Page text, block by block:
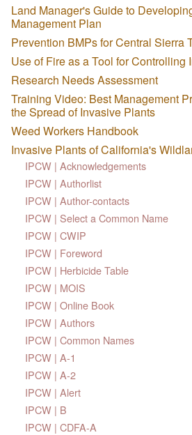
Land Manager's Guide to
Management Plan
Prevention BMPs for Central Sierra
Use of Fire as a Tool for Controlling
Research Needs Assessment
Training Video: Best Management
the Spread of Invasive Plants
Weed Workers Handbook
Invasive Plants of California's
IPCW | Acknowledgements
IPCW | Authorlist
IPCW | Author-contacts
IPCW | Select a Common Name
IPCW | CWIP
IPCW | Foreword
IPCW | Herbicide Table
IPCW | MOIS
IPCW | Online Book
IPCW | Authors
IPCW | Common Names
IPCW | A-1
IPCW | A-2
IPCW | Alert
IPCW | B
IPCW | CDFA-A